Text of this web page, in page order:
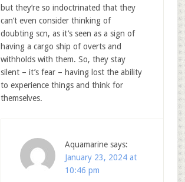
but they’re so indoctrinated that they
can’t even consider thinking of
doubting scn, as it’s seen as a sign of
having a cargo ship of overts and
withholds with them. So, they stay
silent – it’s fear – having lost the ability
to experience things and think for
themselves.
Aquamarine says:
January 23, 2024 at
10:46 pm